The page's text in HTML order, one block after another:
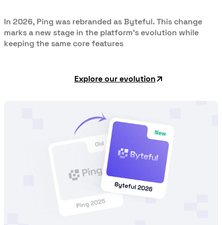
In 2026, Ping was rebranded as Byteful. This change
marks a new stage in the platform's evolution while
keeping the same core features
Explore our evolution